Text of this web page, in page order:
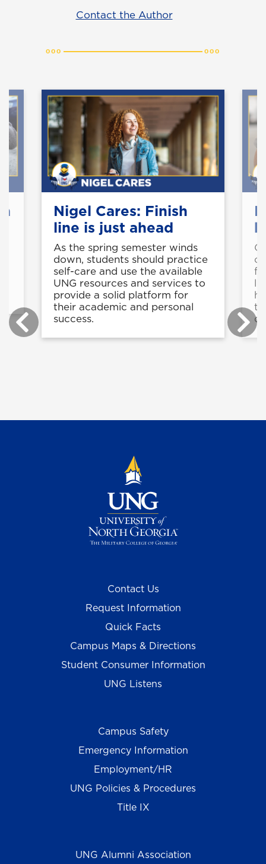
Contact the Author
Nigel Cares: Finish
line is just ahead
As the spring semester winds
down, students should practice
self-care and use the available
UNG resources and services to
provide a solid platform for
their academic and personal
success.
Contact Us
Request Information
Quick Facts
Campus Maps & Directions
Student Consumer Information
UNG Listens
Campus Safety
Emergency Information
Employment/HR
UNG Policies & Procedures
Title IX
UNG Alumni Association